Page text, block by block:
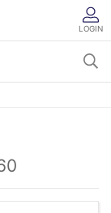
LOGIN